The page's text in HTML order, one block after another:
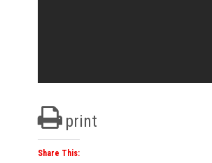
print
Share This: